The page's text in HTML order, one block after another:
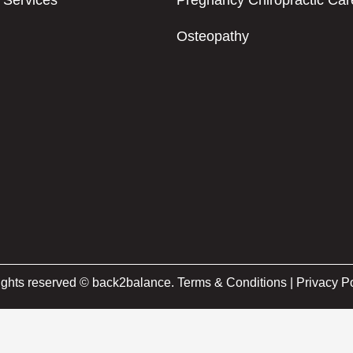
Osteopathy
reserved © back2balance. Terms & Conditions| Privacy